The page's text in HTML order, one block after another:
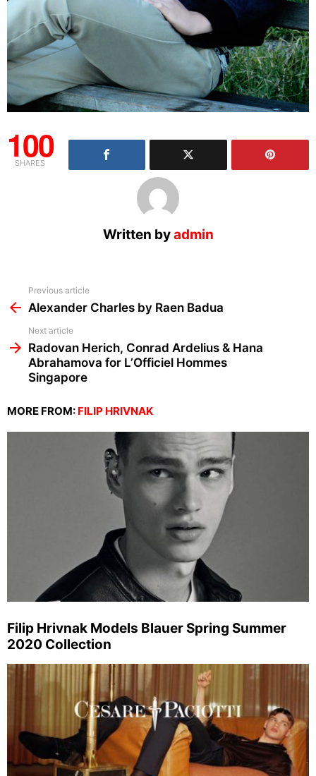
100
SHARES
Written byadmin
more
Previous article
Alexander Charles by Raen Badua
Next article
Radovan Herich, Conrad Ardelius & Hana
Abrahamova for L’Officiel Hommes
Singapore
MORE FROM: FILIP HRIVNAK
Filip Hrivnak Models Blauer Spring Summer
2020 Collection